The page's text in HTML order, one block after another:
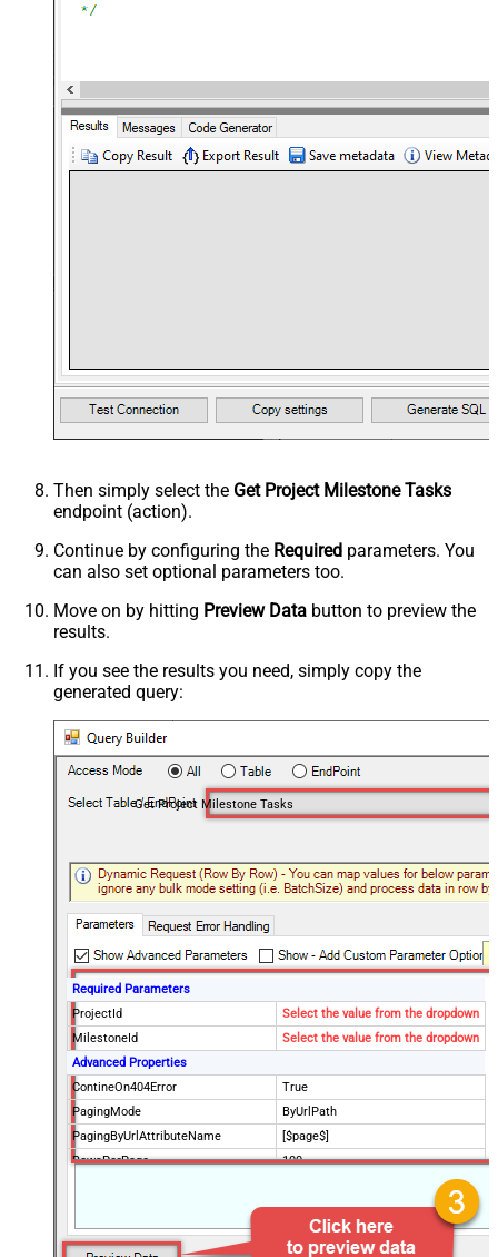
Then simply select the Get Project Milestone Tasks
endpoint (action).
Continue by configuring the Required parameters. You
can also set optional parameters too.
Move on by hitting Preview Data button to preview the
results.
If you see the results you need, simply copy the
generated query:
Get Project Milestone Tasks
Required Parameters
ProjectId
Select the value from the dropdown
MilestoneId
Select the value from the dropdown
Advanced Properties
ContineOn404Error
True
PagingMode
ByUrlPath
PagingByUrlAttributeName
[$page$]
RowsPerPage
100
false
StopIndicatorAttributeOrExpr
$.list_info.has_more_rows